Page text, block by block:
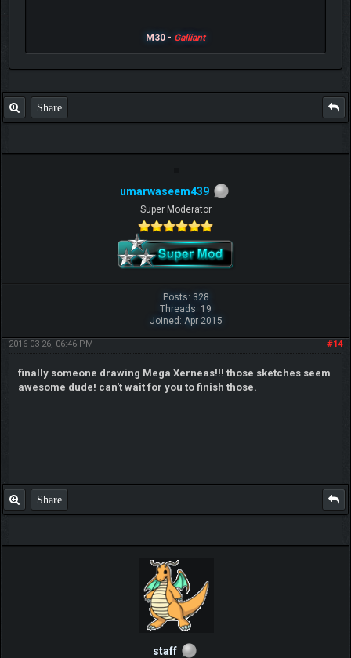
M30 - Galliant
Share
umarwaseem439
Super Moderator
Posts: 328
Threads: 19
Joined: Apr 2015
#14
2016-03-26, 06:46 PM
finally someone drawing Mega Xerneas!!! those sketches seem
awesome dude! can't wait for you to finish those.
Share
staff